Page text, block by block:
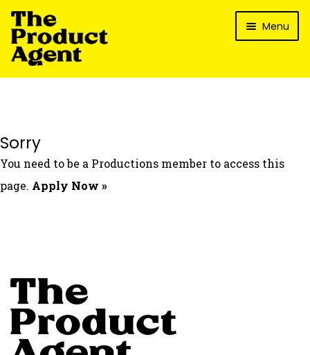
Skip
to
navigation
Skip
to
content
Menu
How It Works
Packages
Sorry
You need to be a Productions member to access this
page. Apply Now »